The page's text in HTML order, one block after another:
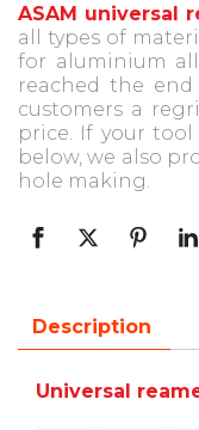
ASAM universal
all types of
for aluminium
reached the
customers a
price. If your
below, we also
hole making.
Description
Universal